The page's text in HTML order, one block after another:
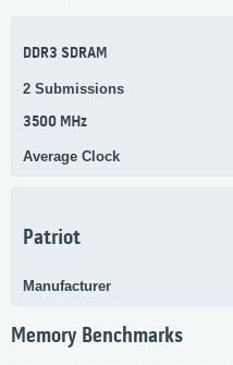
DDR3 SDRAM
2 Submissions
3500 MHz
Average Clock
Patriot
Manufacturer
Memory Benchmarks